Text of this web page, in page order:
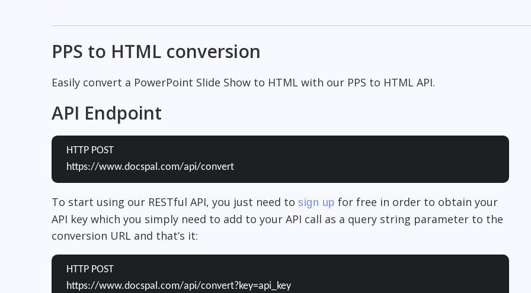
PPS to HTML conversion
Easily convert a PowerPoint Slide Show to HTML with our PPS to HTML API.
API Endpoint
HTTP POST
https://www.docspal.com/api/convert
To start using our RESTful API, you just need to sign up for free in order to obtain your
API key which you simply need to add to your API call as a query string parameter to the
conversion URL and that’s it:
HTTP POST
https://www.docspal.com/api/convert?key=api_key